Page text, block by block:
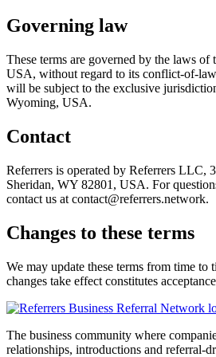
Governing law
These terms are governed by the laws of
USA, without regard to its conflict-of-
will be subject to the exclusive
Wyoming, USA.
Contact
Referrers is operated by Referrers LLC,
Sheridan, WY 82801, USA. For
contact us at contact@referrers.network.
Changes to these terms
We may update these terms from time to
changes take effect constitutes
The business community where
relationships, introductions and referral-